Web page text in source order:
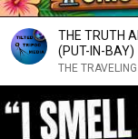
THE TRUTH
(PUT-IN-BAY)
THE